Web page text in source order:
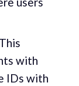
with
IDs with